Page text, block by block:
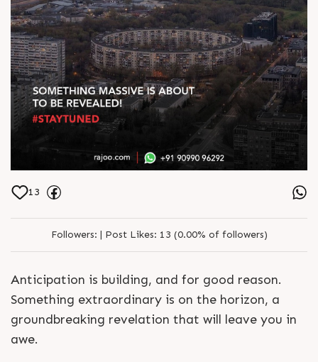
13
Followers: | Post Likes: 13 (0.00% of followers)
Anticipation is building, and for good reason.
Something extraordinary is on the horizon, a
groundbreaking revelation that will leave you in
awe.